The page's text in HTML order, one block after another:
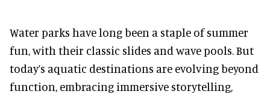
Water parks have long been a staple of summer
fun, with their classic slides and wave pools. But
today’s aquatic destinations are evolving beyond
function, embracing immersive storytelling,